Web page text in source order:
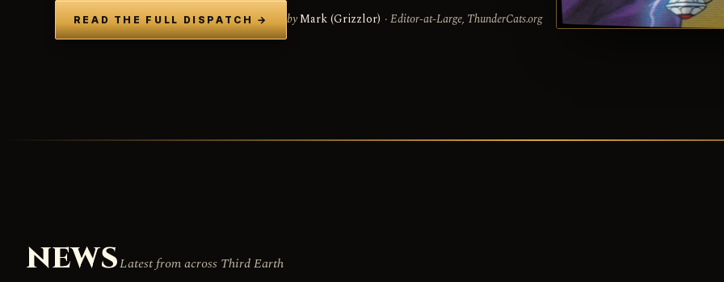
READ THE FULL DISPATCH → byMark (Grizzlor) · Editor-at-Large, ThunderCats.org
NEWSLatest from across Third Earth